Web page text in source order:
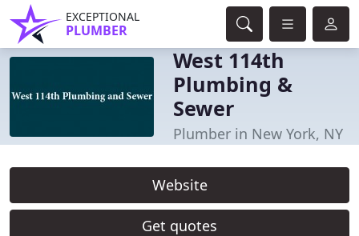
EXCEPTIONAL
PLUMBER
West 114th
Plumbing &
Sewer
Plumber in New York, NY
Website
Get quotes